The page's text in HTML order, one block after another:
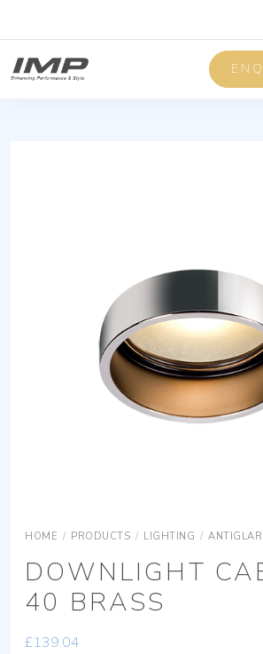
HOME / PRODUCTS / LIGHTING /
DOWNLIGHT
40 BRASS
£139.04